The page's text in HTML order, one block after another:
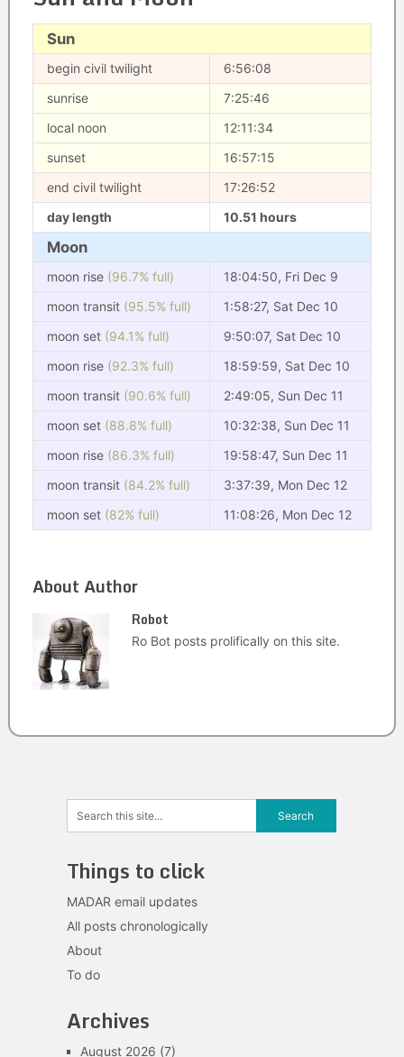
Sun
begin civil twilight
6:56:08
sunrise
7:25:46
local noon
12:11:34
sunset
16:57:15
end civil twilight
17:26:52
day length
10.51 hours
Moon
moon rise (96.7% full)
18:04:50, Fri Dec 9
moon transit (95.5% full)
1:58:27, Sat Dec 10
moon set (94.1% full)
9:50:07, Sat Dec 10
moon rise (92.3% full)
18:59:59, Sat Dec 10
moon transit (90.6% full)
2:49:05, Sun Dec 11
moon set (88.8% full)
10:32:38, Sun Dec 11
moon rise (86.3% full)
19:58:47, Sun Dec 11
moon transit (84.2% full)
3:37:39, Mon Dec 12
moon set (82% full) 11:08:26, Mon Dec 12
About Author
Robot
Ro Bot posts prolifically on this site.
Things to click
MADAR email updates
All posts chronologically
About
To do
Archives
August 2026 (7)